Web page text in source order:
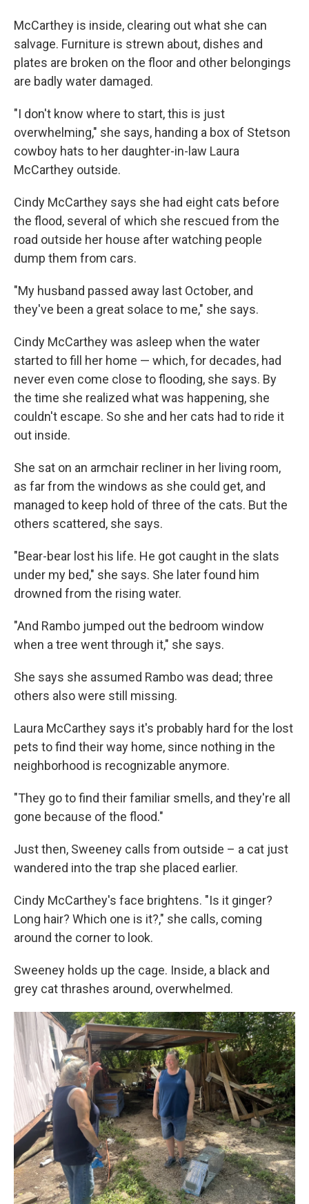
McCarthey is inside, clearing out what she can
salvage. Furniture is strewn about, dishes and
plates are broken on the floor and other belongings
are badly water damaged.
"I don't know where to start, this is just
overwhelming," she says, handing a box of Stetson
cowboy hats to her daughter-in-law Laura
McCarthey outside.
Cindy McCarthey says she had eight cats before
the flood, several of which she rescued from the
road outside her house after watching people
dump them from cars.
"My husband passed away last October, and
they've been a great solace to me," she says.
Cindy McCarthey was asleep when the water
started to fill her home — which, for decades, had
never even come close to flooding, she says. By
the time she realized what was happening, she
couldn't escape. So she and her cats had to ride it
out inside.
She sat on an armchair recliner in her living room,
as far from the windows as she could get, and
managed to keep hold of three of the cats. But the
others scattered, she says.
"Bear-bear lost his life. He got caught in the slats
under my bed," she says. She later found him
drowned from the rising water.
"And Rambo jumped out the bedroom window
when a tree went through it," she says.
She says she assumed Rambo was dead; three
others also were still missing.
Laura McCarthey says it's probably hard for the lost
pets to find their way home, since nothing in the
neighborhood is recognizable anymore.
"They go to find their familiar smells, and they're all
gone because of the flood."
Just then, Sweeney calls from outside – a cat just
wandered into the trap she placed earlier.
Cindy McCarthey's face brightens. "Is it ginger?
Long hair? Which one is it?," she calls, coming
around the corner to look.
Sweeney holds up the cage. Inside, a black and
grey cat thrashes around, overwhelmed.